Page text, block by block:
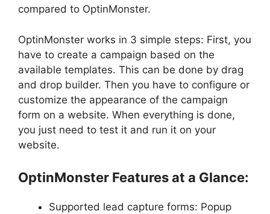
compared to OptinMonster.
OptinMonster works in 3 simple steps: First, you
have to create a campaign based on the
available templates. This can be done by drag
and drop builder. Then you have to configure or
customize the appearance of the campaign
form on a website. When everything is done,
you just need to test it and run it on your
website.
OptinMonster Features at a Glance:
Supported lead capture forms: Popup